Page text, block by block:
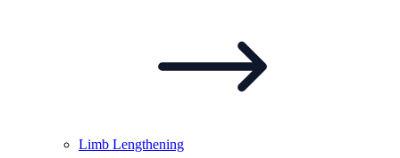
Limb Lengthening